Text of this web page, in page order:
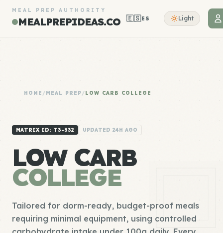
MEAL PREP AUTHORITY
MEALPREPIDEAS.CO 🇪🇸ES Light
HOME /MEAL PREP/LOW CARB COLLEGE
MATRIX ID: T3-332 UPDATED 24H AGO
LOW CARB
COLLEGE
Tailored for dorm-ready, budget-proof meals
requiring minimal equipment, using controlled